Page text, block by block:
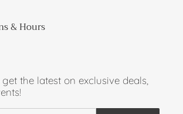
& Hours
the latest on exclusive deals,